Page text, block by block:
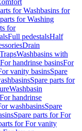
for Washbasins for
for Washing
for
Full pedestalsHalf
Drain
TrapsWashbasins with
handrinse basinsFor
vanity basinsSpare
Spare parts for
Washbasin
For handrinse
washbasinsSpare
Spare parts for For
for For vanity